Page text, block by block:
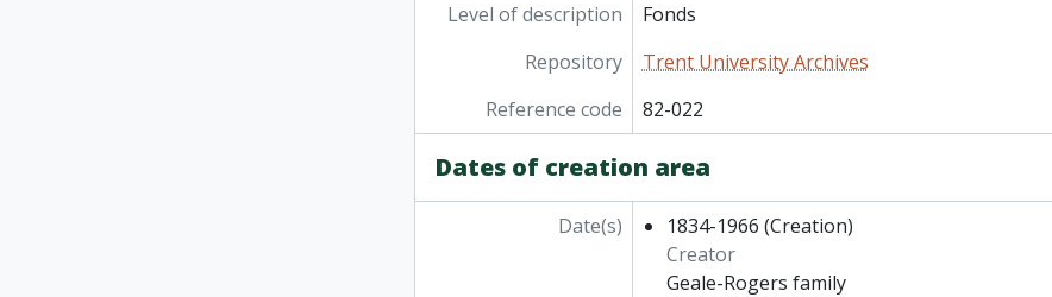
Level of description
Fonds
Repository
Trent University Archives
Reference code
82-022
Dates of creation area
Date(s) 1834-1966 (Creation)
Creator
Geale-Rogers family